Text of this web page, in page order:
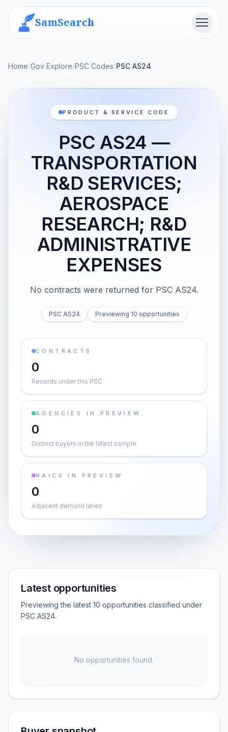
SamSearch Menu
Home/Gov Explore/PSC Codes/PSC AS24
PRODUCT & SERVICE CODE
PSC AS24 —
TRANSPORTATION
R&D SERVICES;
AEROSPACE
RESEARCH; R&D
ADMINISTRATIVE
EXPENSES
No contracts were returned for PSC AS24.
PSC AS24 Previewing 10 opportunities
CONTRACTS
0
Records under this PSC
AGENCIES IN PREVIEW
0
Distinct buyers in the latest sample
NAICS IN PREVIEW
0
Adjacent demand lanes
Latest opportunities
Previewing the latest 10 opportunities classified under
PSC AS24.
No opportunities found.